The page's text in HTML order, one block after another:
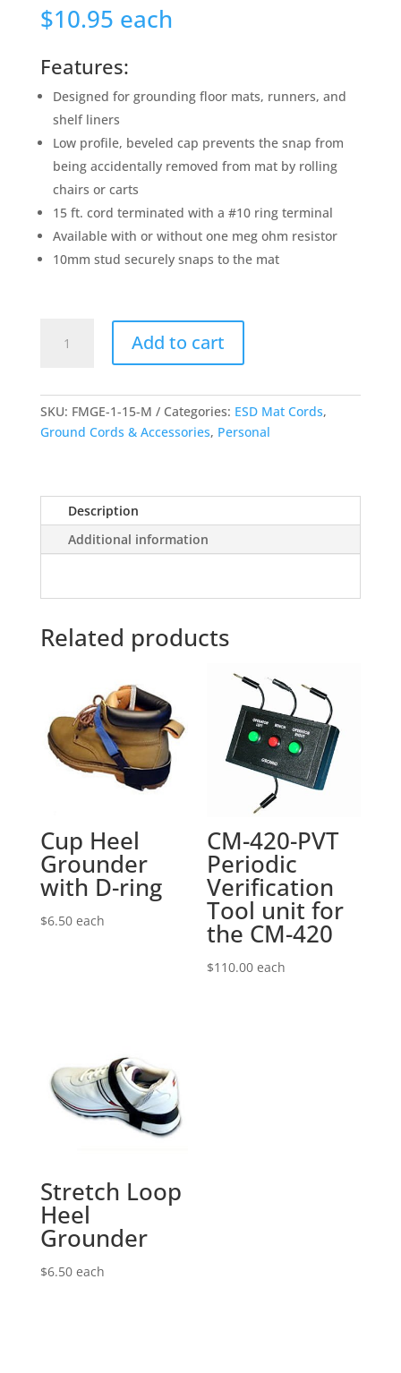
$10.95 each
Features:
Designed for grounding floor mats, runners, and
shelf liners
Low profile, beveled cap prevents the snap from
being accidentally removed from mat by rolling
chairs or carts
15 ft. cord terminated with a #10 ring terminal
Available with or without one meg ohm resistor
10mm stud securely snaps to the mat
quantity
Add to cart
SKU: FMGE-1-15-M Categories: ESD Mat Cords,
Ground Cords & Accessories, Personal
Description
Additional information
Related products
Cup Heel
Grounder
with D-ring
$6.50 each
CM-420-PVT
Periodic
Verification
Tool unit for
the CM-420
$110.00 each
Stretch Loop
Heel
Grounder
$6.50 each